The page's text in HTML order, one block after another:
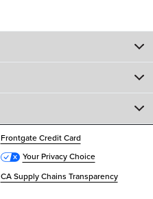
Frontgate Credit Card
Your Privacy Choice
CA Supply Chains Transparency